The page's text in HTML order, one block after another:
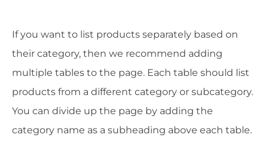
If you want to list products separately based on
their category, then we recommend adding
multiple tables to the page. Each table should list
products from a different category or subcategory.
You can divide up the page by adding the
category name as a subheading above each table.